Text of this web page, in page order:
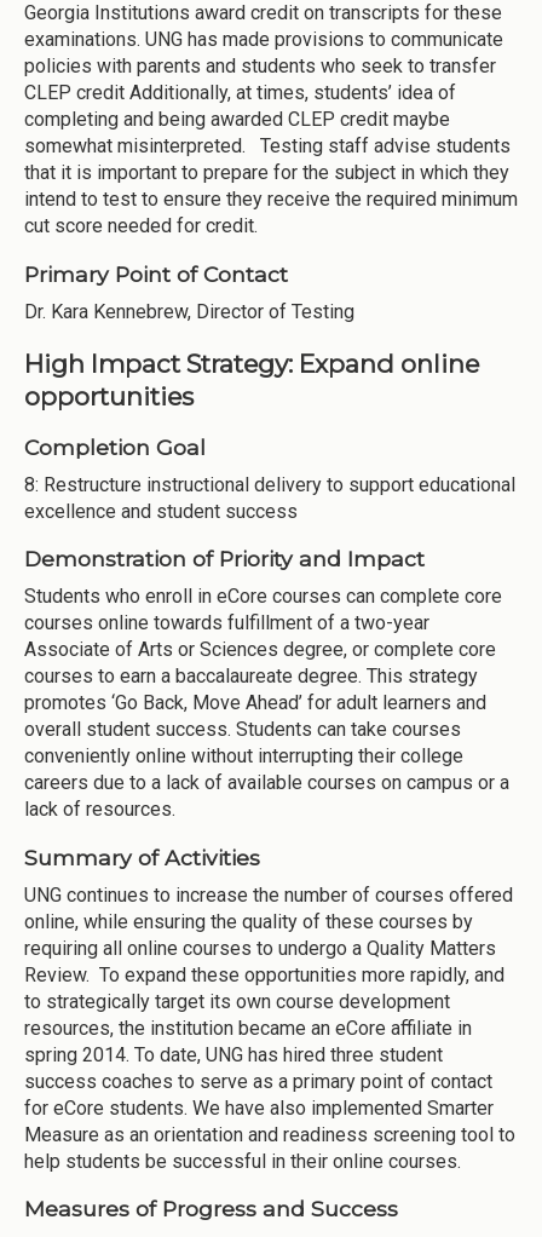
Georgia Institutions award credit on transcripts for these
examinations. UNG has made provisions to communicate
policies with parents and students who seek to transfer
CLEP credit Additionally, at times, students’ idea of
completing and being awarded CLEP credit maybe
somewhat misinterpreted. Testing staff advise students
that it is important to prepare for the subject in which they
intend to test to ensure they receive the required minimum
cut score needed for credit.
Primary Point of Contact
Dr. Kara Kennebrew, Director of Testing
High Impact Strategy: Expand online
opportunities
Completion Goal
8: Restructure instructional delivery to support educational
excellence and student success
Demonstration of Priority and Impact
Students who enroll in eCore courses can complete core
courses online towards fulfillment of a two-year
Associate of Arts or Sciences degree, or complete core
courses to earn a baccalaureate degree. This strategy
promotes ‘Go Back, Move Ahead’ for adult learners and
overall student success. Students can take courses
conveniently online without interrupting their college
careers due to a lack of available courses on campus or a
lack of resources.
Summary of Activities
UNG continues to increase the number of courses offered
online, while ensuring the quality of these courses by
requiring all online courses to undergo a Quality Matters
Review. To expand these opportunities more rapidly, and
to strategically target its own course development
resources, the institution became an eCore affiliate in
spring 2014. To date, UNG has hired three student
success coaches to serve as a primary point of contact
for eCore students. We have also implemented Smarter
Measure as an orientation and readiness screening tool to
help students be successful in their online courses.
Measures of Progress and Success